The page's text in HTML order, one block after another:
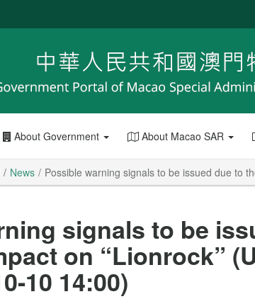
About Government About Macao SAR
News Possible warning signals to be issued due to
signals to be
on “Lionrock”
10 14:00)